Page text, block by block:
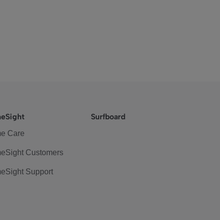
Care
Customers
Support
Surfboard